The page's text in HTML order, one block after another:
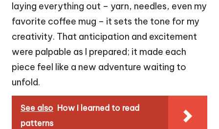
laying everything out – yarn, needles, even my
favorite coffee mug – it sets the tone for my
creativity. That anticipation and excitement
were palpable as I prepared; it made each
piece feel like a new adventure waiting to
unfold.
See also How I learned to read
patterns